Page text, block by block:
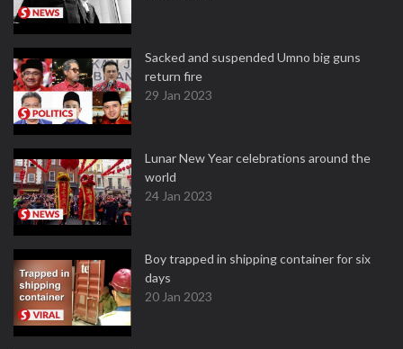
Sacked and suspended Umno big guns
return fire
29 Jan 2023
Lunar New Year celebrations around the
world
24 Jan 2023
Boy trapped in shipping container for six
days
20 Jan 2023